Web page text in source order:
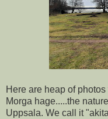
Here are heap of
Morga hage.....the
Uppsala. We call it